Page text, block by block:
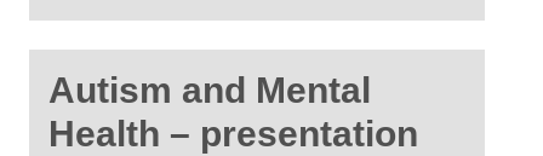
Autism and Mental
Health – presentation